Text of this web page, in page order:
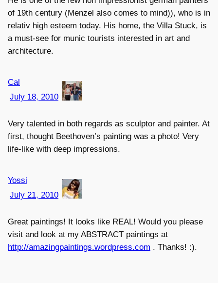
of 19th century (Menzel also comes to mind)), who is in
relativ high esteem today. His home, the Villa Stuck, is
a must-see for munic tourists interested in art and
architecture.
Cal
July 18, 2010
Very talented in both regards as sculptor and painter. At
first, thought Beethoven’s painting was a photo! Very
life-like with deep impressions.
Yossi
July 21, 2010
Great paintings! It looks like REAL! Would you please
visit and look at my ABSTRACT paintings at
http://amazingpaintings.wordpress.com . Thanks! :).